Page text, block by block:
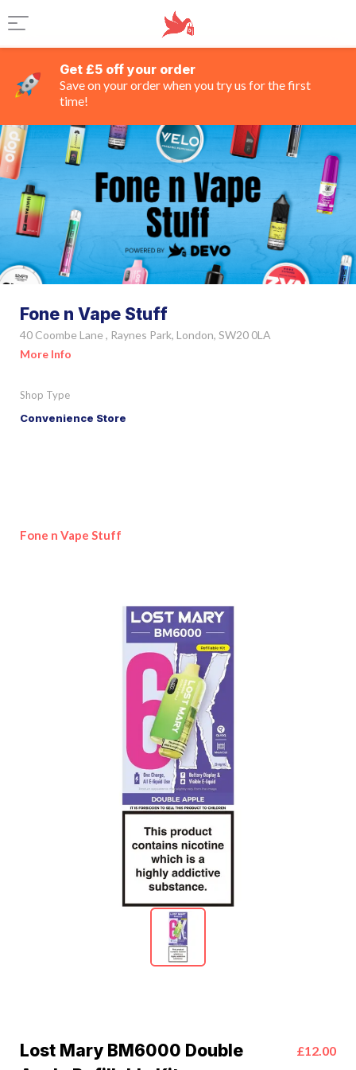
Get £5 off your order
Save on your order when you try us for the first
time!
Fone n Vape Stuff
40 Coombe Lane , Raynes Park, London, SW20 0LA
More Info
Shop Type
Convenience Store
Fone n Vape Stuff
Lost Mary BM6000 Double
£12.00